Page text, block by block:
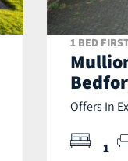
1 BED
Offers In
1